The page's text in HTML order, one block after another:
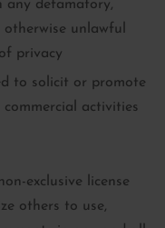
any defamatory,
unlawful
privacy
to solicit or promote
activities
exclusive license
others to use,